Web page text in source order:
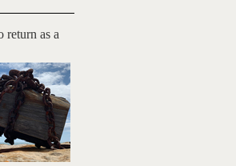
return as a